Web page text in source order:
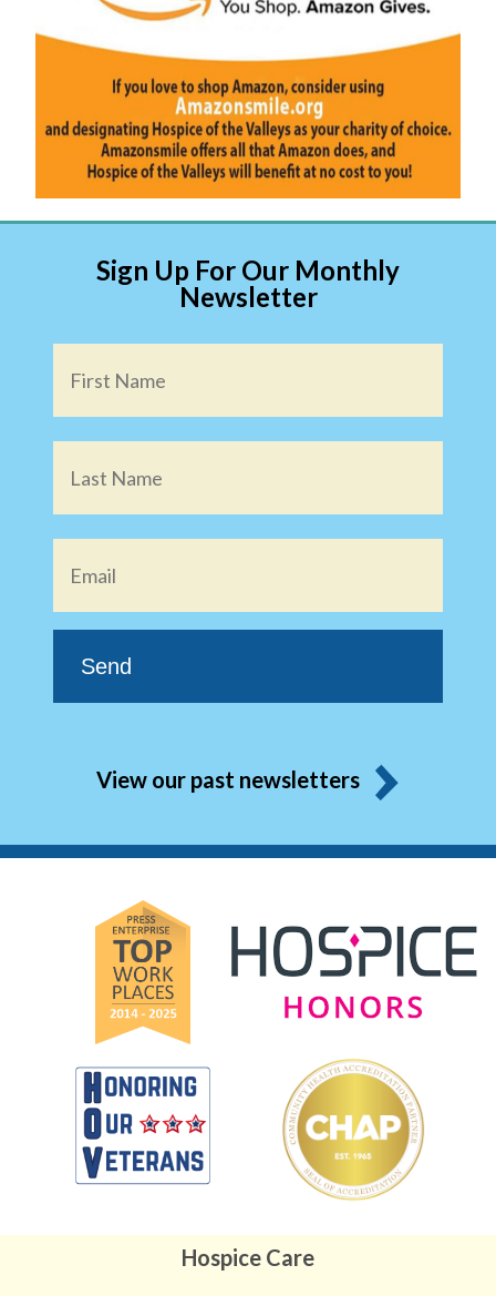
Sign Up For Our Monthly
Newsletter
View our past newsletters
Hospice Care